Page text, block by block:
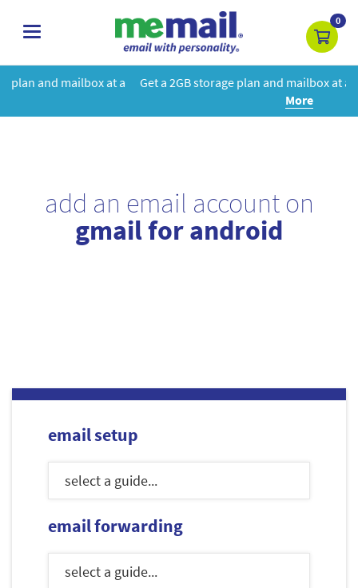
toggle
0
a Get a 2GB storage plan and mailbox at a special price!Learn
add an email account on
gmail for android
email setup
email forwarding